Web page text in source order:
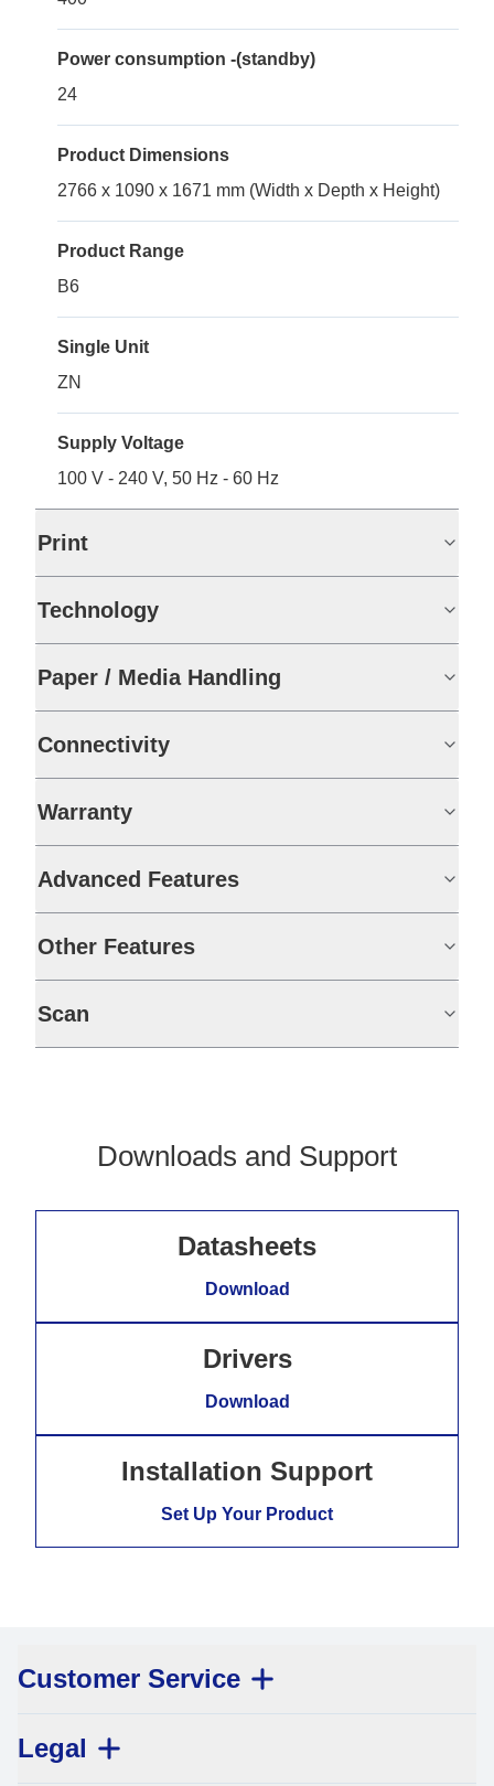
Power consumption -(standby)
24
Product Dimensions
2766 x 1090 x 1671 mm (Width x Depth x Height)
Product Range
B6
Single Unit
ZN
Supply Voltage
100 V - 240 V, 50 Hz - 60 Hz
Print
Technology
Paper / Media Handling
Connectivity
Warranty
Advanced Features
Other Features
Scan
Downloads and Support
Datasheets
Download
Drivers
Download
Installation Support
Set Up Your Product
Customer Service
Legal